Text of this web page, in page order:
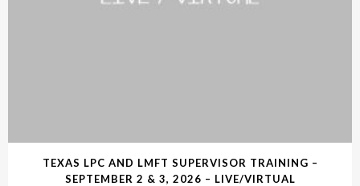
TEXAS LPC AND LMFT SUPERVISOR TRAINING –
SEPTEMBER 2 & 3, 2026 – LIVE/VIRTUAL